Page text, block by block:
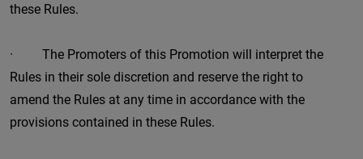
these Rules.
· The Promoters of this Promotion will interpret the
Rules in their sole discretion and reserve the right to
amend the Rules at any time in accordance with the
provisions contained in these Rules.